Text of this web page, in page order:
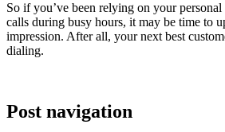
So if you’ve been relying on your
calls during busy hours, it may be time to
impression. After all, your next best
dialing.
Post navigation